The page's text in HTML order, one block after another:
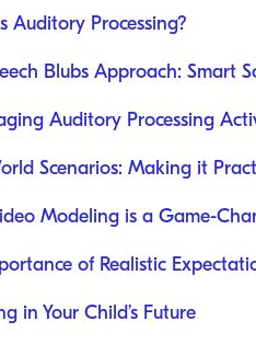
Auditory Processing?
Blubs Approach: Smart
Auditory Processing
Scenarios: Making it
Modeling is a Game-
of Realistic
in Your Child’s Future